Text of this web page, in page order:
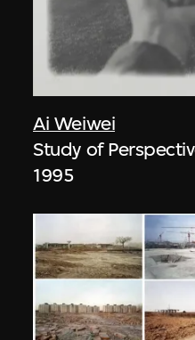
Ai Weiwei
Study of
1995